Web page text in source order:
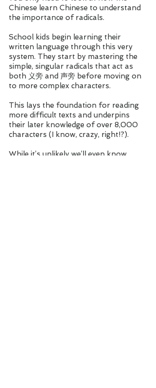
Chinese learn Chinese to understand
the importance of radicals.
School kids begin learning their
written language through this very
system. They start by mastering the
simple, singular radicals that act as
both 义旁 and 声旁 before moving on
to more complex characters.
This lays the foundation for reading
more difficult texts and underpins
their later knowledge of over 8,000
characters (I know, crazy, right!?).
While it’s unlikely we’ll even know